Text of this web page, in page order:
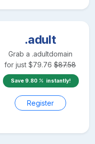
.adult
Grab a .adultdomain
for just $79.76 $87.58
Save 9.80 instantly!
Register